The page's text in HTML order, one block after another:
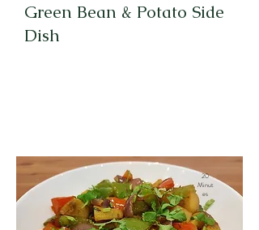
Green Bean & Potato Side
Dish
20
Minut
es